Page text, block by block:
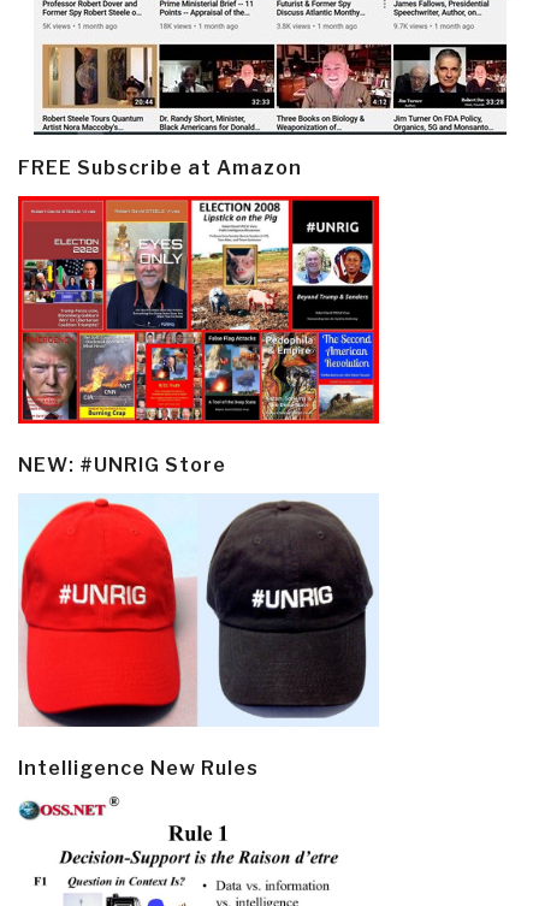
FREE Subscribe at Amazon
NEW: #UNRIG Store
Intelligence New Rules